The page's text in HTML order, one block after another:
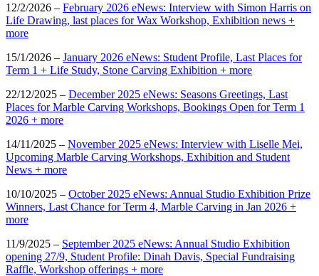
12/2/2026 – February 2026 eNews: Interview with Simon Harris on
Life Drawing, last places for Wax Workshop, Exhibition news +
more
15/1/2026 – January 2026 eNews: Student Profile, Last Places for
Term 1 + Life Study, Stone Carving Exhibition + more
22/12/2025 – December 2025 eNews: Seasons Greetings, Last
Places for Marble Carving Workshops, Bookings Open for Term 1
2026 + more
14/11/2025 – November 2025 eNews: Interview with Liselle Mei,
Upcoming Marble Carving Workshops, Exhibition and Student
News + more
10/10/2025 – October 2025 eNews: Annual Studio Exhibition Prize
Winners, Last Chance for Term 4, Marble Carving in Jan 2026 +
more
11/9/2025 – September 2025 eNews: Annual Studio Exhibition
opening 27/9, Student Profile: Dinah Davis, Special Fundraising
Raffle, Workshop offerings + more